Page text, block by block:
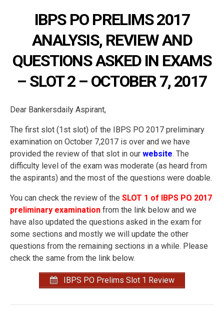
IBPS PO PRELIMS 2017
ANALYSIS, REVIEW AND
QUESTIONS ASKED IN EXAMS
– SLOT 2 – OCTOBER 7, 2017
Dear Bankersdaily Aspirant,
The first slot (1st slot) of the IBPS PO 2017 preliminary
examination on October 7,2017 is over and we have
provided the review of that slot in our website. The
difficulty level of the exam was moderate (as heard from
the aspirants) and the most of the questions were doable.
You can check the review of the SLOT 1 of IBPS PO 2017
preliminary examination from the link below and we
have also updated the questions asked in the exam for
some sections and mostly we will update the other
questions from the remaining sections in a while. Please
check the same from the link below.
IBPS PO Prelims Slot 1 Review